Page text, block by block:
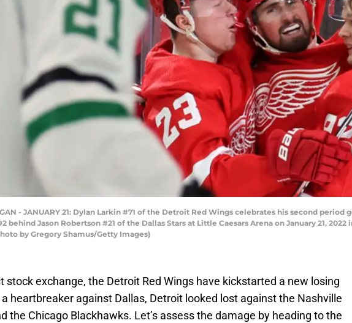
- JANUARY 21: Dylan Larkin #71 of the Detroit Red Wings celebrates his second
behind Jason Robertson #21 of the Dallas Stars at Little Caesars Arena on January 21,
by Gregory Shamus/Getty Images)
stock exchange, the Detroit Red Wings have kickstarted a new losing
heartbreaker against Dallas, Detroit looked lost against the Nashville
the Chicago Blackhawks. Let’s assess the damage by heading to the